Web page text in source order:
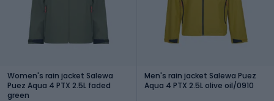
Women's rain jacket Salewa
Puez Aqua 4 PTX 2.5L faded
green
Men's rain jacket Salewa Puez
Aqua 4 PTX 2.5L olive oil/0910